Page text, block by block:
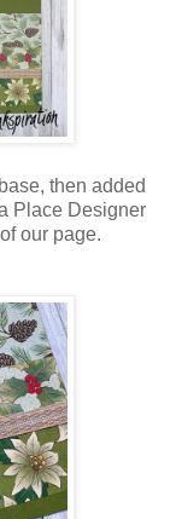
then added
Place Designer
our page.